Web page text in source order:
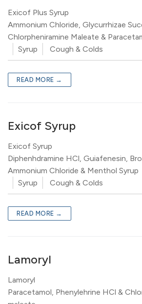
Exicof Plus Syrup
Ammonium Chloride, Glycurrhizae
Chlorpheniramine Maleate &
Syrup
Cough & Colds
READ MORE →
Exicof Syrup
Exicof Syrup
Diphenhdramine HCl, Guiafenesin,
Ammonium Chloride & Menthol Syrup
Syrup
Cough & Colds
READ MORE →
Lamoryl
Lamoryl
Paracetamol, Phenylehrine HCl &